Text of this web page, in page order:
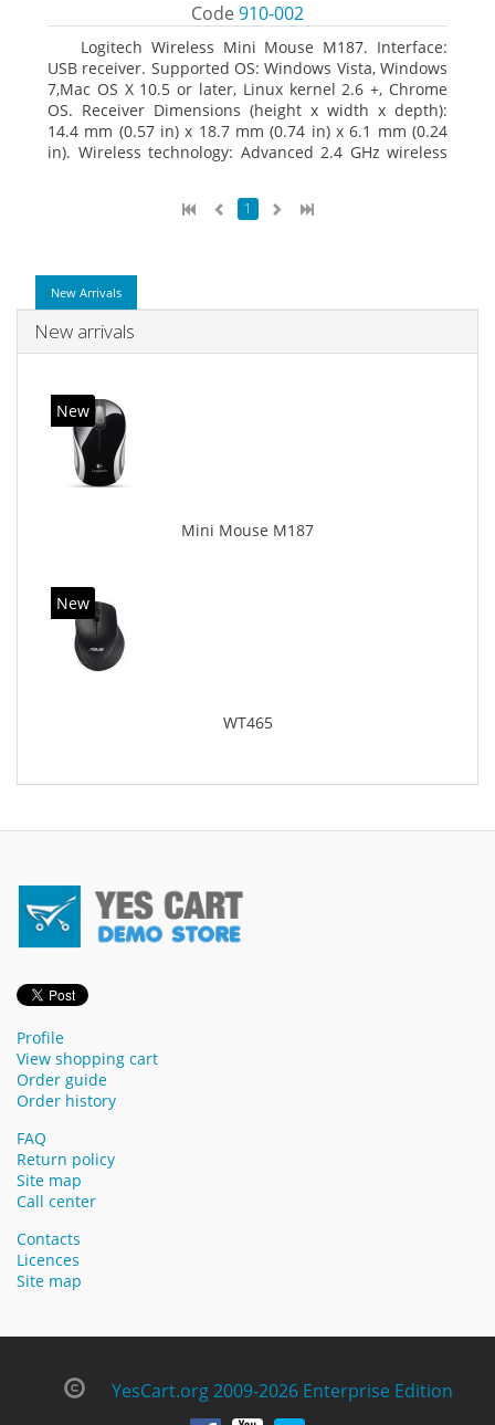
Code 910-002
Logitech Wireless Mini Mouse M187. Interface:
USB receiver. Supported OS: Windows Vista, Windows
7,Mac OS X 10.5 or later, Linux kernel 2.6 +, Chrome
OS. Receiver Dimensions (height x width x depth):
14.4 mm (0.57 in) x 18.7 mm (0.74 in) x 6.1 mm (0.24
in). Wireless technology: Advanced 2.4 GHz wireless
1
New Arrivals
New arrivals
New
Mini Mouse M187
New
WT465
Profile
View shopping cart
Order guide
Order history
FAQ
Return policy
Site map
Call center
Contacts
Licences
Site map
YesCart.org 2009-2026 Enterprise Edition